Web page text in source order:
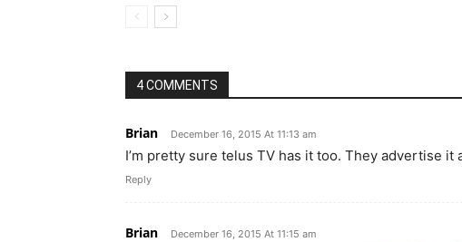
4 COMMENTS
Brian December 16, 2015 At 11:13 am
I’m pretty sure telus TV has it too. They advertise it
Reply
Brian December 16, 2015 At 11:15 am